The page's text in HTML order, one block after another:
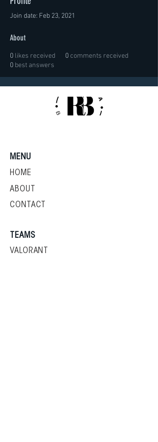
Join date: Feb 23, 2021
About
0 likes received 0 comments received
0 best answers
MENU
HOME
ABOUT
CONTACT
TEAMS
VALORANT